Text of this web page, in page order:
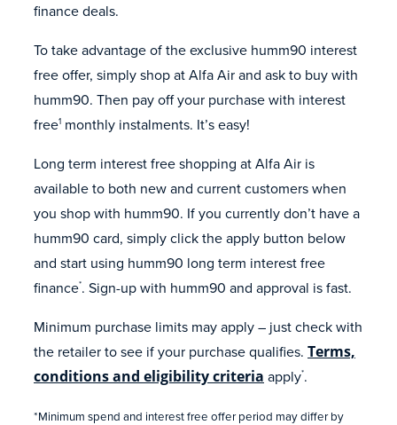
finance deals.
To take advantage of the exclusive humm90 interest
free offer, simply shop at Alfa Air and ask to buy with
humm90. Then pay off your purchase with interest
free1 monthly instalments. It’s easy!
Long term interest free shopping at Alfa Air is
available to both new and current customers when
you shop with humm90. If you currently don’t have a
humm90 card, simply click the apply button below
and start using humm90 long term interest free
finance*. Sign-up with humm90 and approval is fast.
Minimum purchase limits may apply – just check with
the retailer to see if your purchase qualifies. Terms,
conditions and eligibility criteria apply*.
*Minimum spend and interest free offer period may differ by